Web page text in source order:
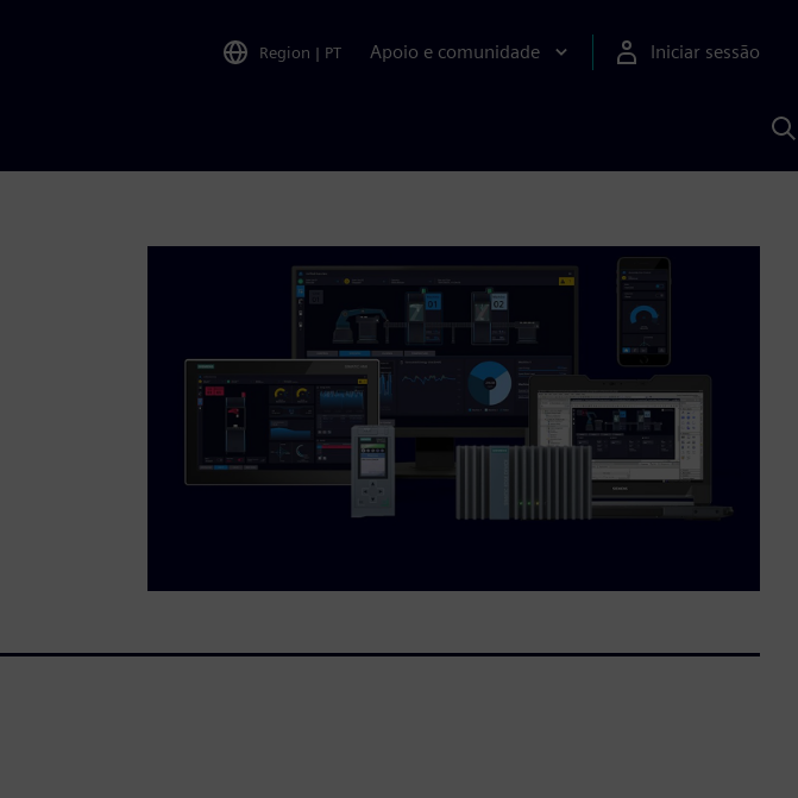
Region | PT Apoio e comunidade Iniciar sessão